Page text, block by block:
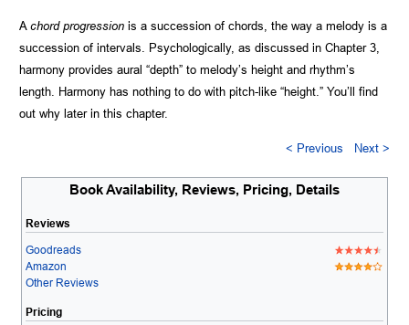
A chord progression is a succession of chords, the way a melody is a
succession of intervals. Psychologically, as discussed in Chapter 3,
harmony provides aural “depth” to melody’s height and rhythm’s
length. Harmony has nothing to do with pitch-like “height.” You’ll find
out why later in this chapter.
< Previous Next >
Book Availability, Reviews, Pricing, Details
Reviews
Goodreads
Amazon
Other Reviews
Pricing